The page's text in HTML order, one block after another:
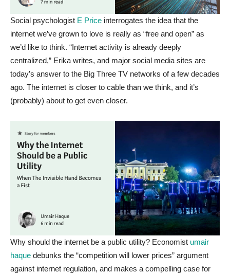
Social psychologist E Price interrogates the idea that the
internet we’ve grown to love is really as “free and open” as
we’d like to think. “Internet activity is already deeply
centralized,” Erika writes, and major social media sites are
today’s answer to the Big Three TV networks of a few decades
ago. The internet is closer to cable than we think, and it’s
(probably) about to get even closer.
Why should the internet be a public utility? Economist umair
haque debunks the “competition will lower prices” argument
against internet regulation, and makes a compelling case for